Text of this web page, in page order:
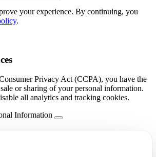
your experience. By continuing, you
.
Privacy Act (CCPA), you have the
or sharing of your personal information.
all analytics and tracking cookies.
Information